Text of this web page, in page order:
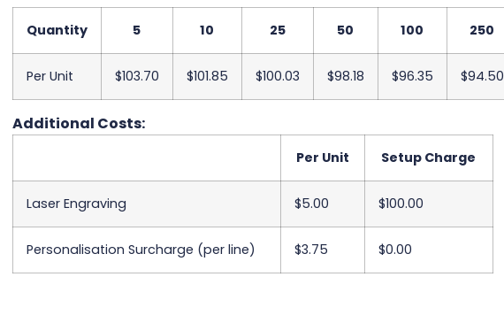
Quantity 5 10 25 50 100 250
Per Unit $103.70 $101.85 $100.03 $98.18 $96.35 $94.50
Additional Costs:
Per Unit Setup Charge
Laser Engraving $5.00 $100.00
Personalisation Surcharge (per line) $3.75 $0.00